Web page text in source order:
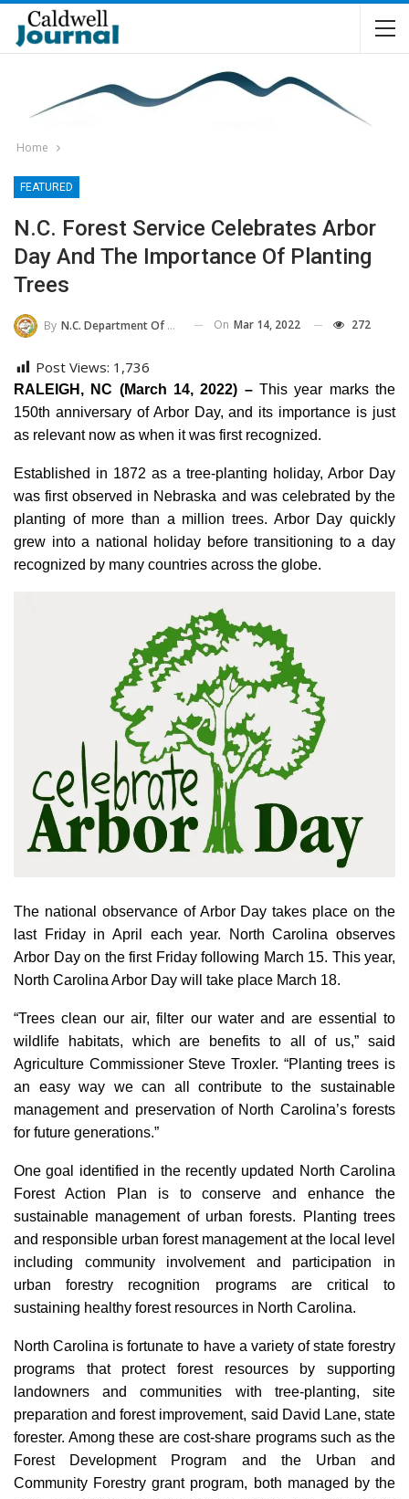
Home
FEATURED
N.C. Forest Service Celebrates Arbor
Day And The Importance Of Planting
Trees
By N.C. Department Of Agriculture And Consumer Services On Mar 14, 2022 272
Post Views: 1,736
RALEIGH, NC (March 14, 2022) –This year marks the
150th anniversary of Arbor Day, and its importance is just
as relevant now as when it was first recognized.
Established in 1872 as a tree-planting holiday, Arbor Day
was first observed in Nebraska and was celebrated by the
planting of more than a million trees. Arbor Day quickly
grew into a national holiday before transitioning to a day
recognized by many countries across the globe.
The national observance of Arbor Day takes place on the
last Friday in April each year. North Carolina observes
Arbor Day on the first Friday following March 15. This year,
North Carolina Arbor Day will take place March 18.
“Trees clean our air, filter our water and are essential to
wildlife habitats, which are benefits to all of us,” said
Agriculture Commissioner Steve Troxler. “Planting trees is
an easy way we can all contribute to the sustainable
management and preservation of North Carolina’s forests
for future generations.”
One goal identified in the recently updated North Carolina
Forest Action Plan is to conserve and enhance the
sustainable management of urban forests. Planting trees
and responsible urban forest management at the local level
including community involvement and participation in
urban forestry recognition programs are critical to
sustaining healthy forest resources in North Carolina.
North Carolina is fortunate to have a variety of state forestry
programs that protect forest resources by supporting
landowners and communities with tree-planting, site
preparation and forest improvement, said David Lane, state
forester. Among these are cost-share programs such as the
Forest Development Program and the Urban and
Community Forestry grant program, both managed by the